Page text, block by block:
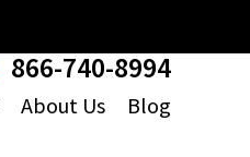
866-740-8994
About Us Blog